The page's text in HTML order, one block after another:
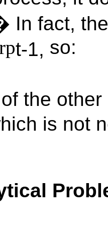
In fact,
pt-1, so:
the
is not